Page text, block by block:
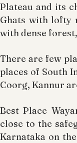
Plateau and its
Ghats with lofty
with dense
There are few
places of South
Coorg, Kannur
Best Place
close to the
Karnataka on